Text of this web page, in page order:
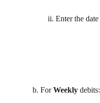
Enter the date
For Weekly debits: